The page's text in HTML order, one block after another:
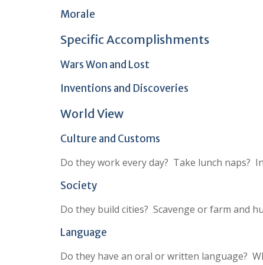
Morale
Specific Accomplishments
Wars Won and Lost
Inventions and Discoveries
World View
Culture and Customs
Do they work every day? Take lunch naps?
Society
Do they build cities? Scavenge or farm and
Language
Do they have an oral or written language?